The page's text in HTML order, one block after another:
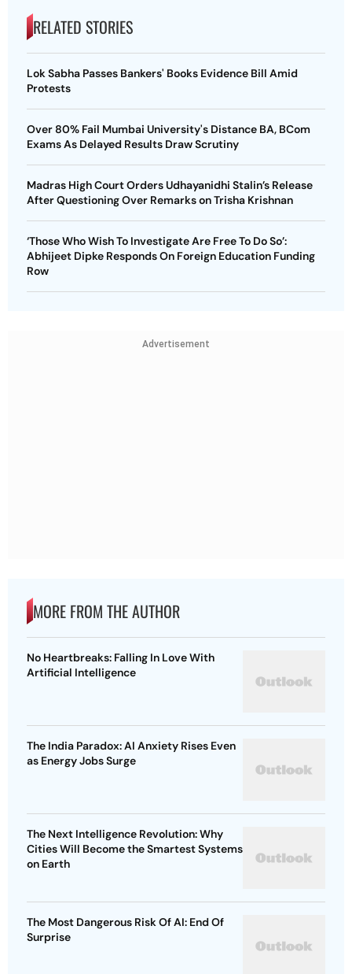
RELATED STORIES
Lok Sabha Passes Bankers' Books Evidence Bill Amid
Protests
Over 80% Fail Mumbai University's Distance BA, BCom
Exams As Delayed Results Draw Scrutiny
Madras High Court Orders Udhayanidhi Stalin’s Release
After Questioning Over Remarks on Trisha Krishnan
‘Those Who Wish To Investigate Are Free To Do So’:
Abhijeet Dipke Responds On Foreign Education Funding
Row
Advertisement
MORE FROM THE AUTHOR
No Heartbreaks: Falling In Love With
Artificial Intelligence
The India Paradox: AI Anxiety Rises Even
as Energy Jobs Surge
The Next Intelligence Revolution: Why
Cities Will Become the Smartest Systems
on Earth
The Most Dangerous Risk Of AI: End Of
Surprise